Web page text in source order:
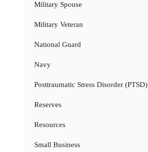
Military Spouse
Military Veteran
National Guard
Navy
Posttraumatic Stress Disorder (PTSD)
Reserves
Resources
Small Business